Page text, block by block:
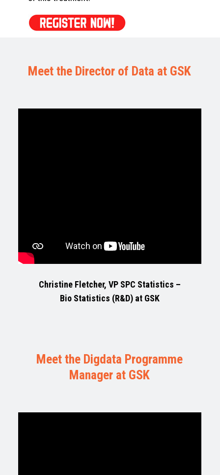
Meet the Director of Data at GSK
Christine Fletcher, VP SPC Statistics –
Bio Statistics (R&D) at GSK
Meet the Digdata Programme
Manager at GSK